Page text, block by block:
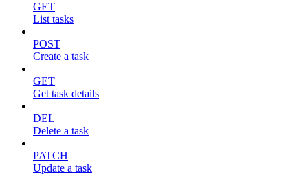
GET
List tasks
POST
Create a task
GET
Get task details
DEL
Delete a task
PATCH
Update a task